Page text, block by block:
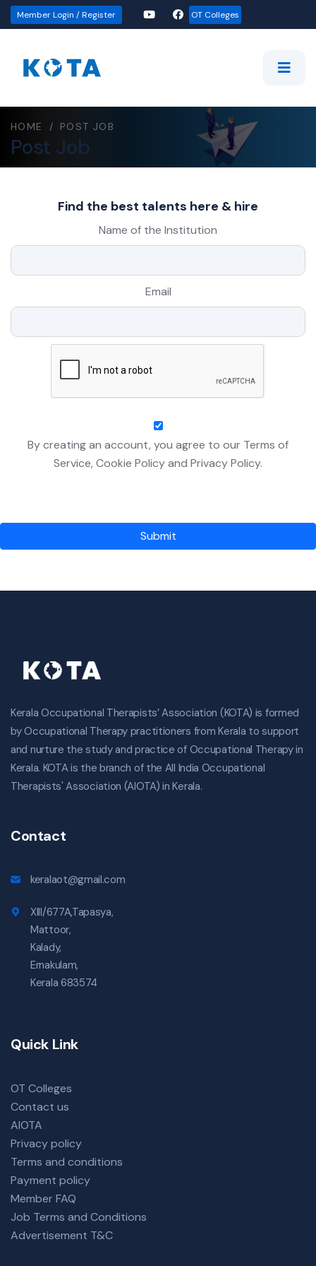
Member Login / Register OT Colleges
HOME / POST JOB
Post Job
Find the best talents here & hire
Name of the Institution
Email
By creating an account, you agree to our Terms of
Service, Cookie Policy and Privacy Policy.
Submit
Kerala Occupational Therapists’ Association (KOTA) is formed
by Occupational Therapy practitioners from Kerala to support
and nurture the study and practice of Occupational Therapy in
Kerala. KOTA is the branch of the All India Occupational
Therapists' Association (AIOTA) in Kerala.
Contact
keralaot@gmail.com
XIII/677A,Tapasya,
Mattoor,
Kalady,
Ernakulam,
Kerala 683574
Quick Link
OT Colleges
Contact us
AIOTA
Privacy policy
Terms and conditions
Payment policy
Member FAQ
Job Terms and Conditions
Advertisement T&C